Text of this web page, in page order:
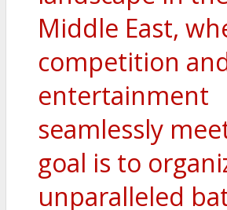
Middle East,
competition
entertainment
seamlessly
goal is to
unparalleled